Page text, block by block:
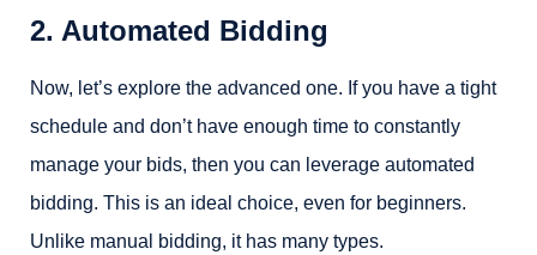
2. Automated Bidding
Now, let’s explore the advanced one. If you have a tight
schedule and don’t have enough time to constantly
manage your bids, then you can leverage automated
bidding. This is an ideal choice, even for beginners.
Unlike manual bidding, it has many types.